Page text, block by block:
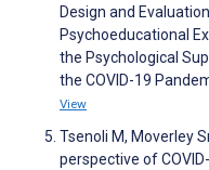
Design and
Psychoeducational
the Psychological
the COVID-19
View
Tsenoli M, Moverley
perspective of